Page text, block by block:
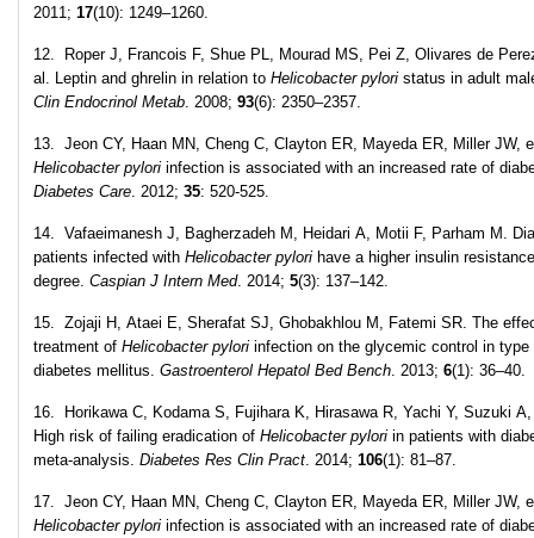
2011; 17(10): 1249–1260.
12. Roper J, Francois F, Shue PL, Mourad MS, Pei Z, Olivares de
al. Leptin and ghrelin in relation to Helicobacter pylori status in adult
Clin Endocrinol Metab. 2008; 93(6): 2350–2357.
13. Jeon CY, Haan MN, Cheng C, Clayton ER, Mayeda ER, Miller JW,
Helicobacter pylori infection is associated with an increased rate of
Diabetes Care. 2012; 35: 520-525.
14. Vafaeimanesh J, Bagherzadeh M, Heidari A, Motii F, Parham M.
patients infected with Helicobacter pylori have a higher insulin resistance
degree. Caspian J Intern Med. 2014; 5(3): 137–142.
15. Zojaji H, Ataei E, Sherafat SJ, Ghobakhlou M, Fatemi SR. The
treatment of Helicobacter pylori infection on the glycemic control in type
diabetes mellitus. Gastroenterol Hepatol Bed Bench. 2013; 6(1): 36–40.
16. Horikawa C, Kodama S, Fujihara K, Hirasawa R, Yachi Y, Suzuki
High risk of failing eradication of Helicobacter pylori in patients with
meta-analysis. Diabetes Res Clin Pract. 2014; 106(1): 81–87.
17. Jeon CY, Haan MN, Cheng C, Clayton ER, Mayeda ER, Miller JW,
Helicobacter pylori infection is associated with an increased rate of